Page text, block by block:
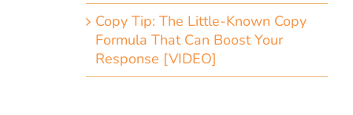
Copy Tip: The Little-Known Copy
Formula That Can Boost Your
Response [VIDEO]